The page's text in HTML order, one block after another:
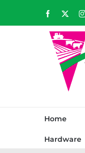
to
Facebook
Home
Hardware